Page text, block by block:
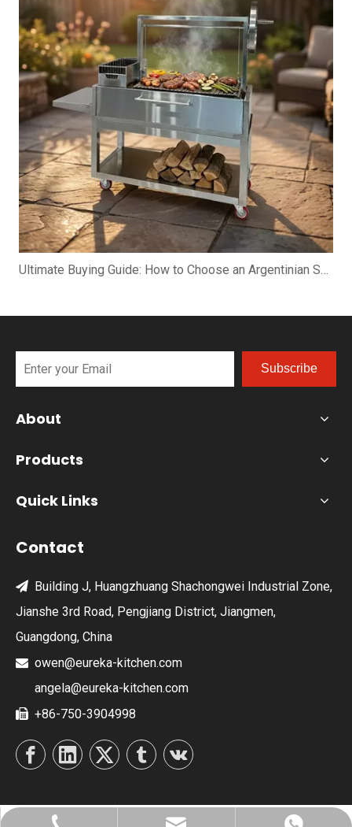
Subscribe
About
Products
Quick Links
Contact
 Building J, Huangzhuang Shachongwei Industrial Zone,
Jianshe 3rd Road, Pengjiang District, Jiangmen,
Guangdong, China
 owen@eureka-kitchen.com
angela@eureka-kitchen.com
 +86-750-3904998